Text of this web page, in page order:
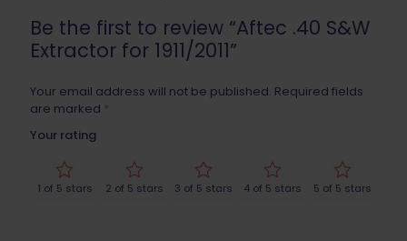
Be the first to review “Aftec .40 S&W
Extractor for 1911/2011”
Your email address will not be published. Required fields
are marked *
Your rating
1 of 5 stars 2 of 5 stars 3 of 5 stars 4 of 5 stars 5 of 5 stars